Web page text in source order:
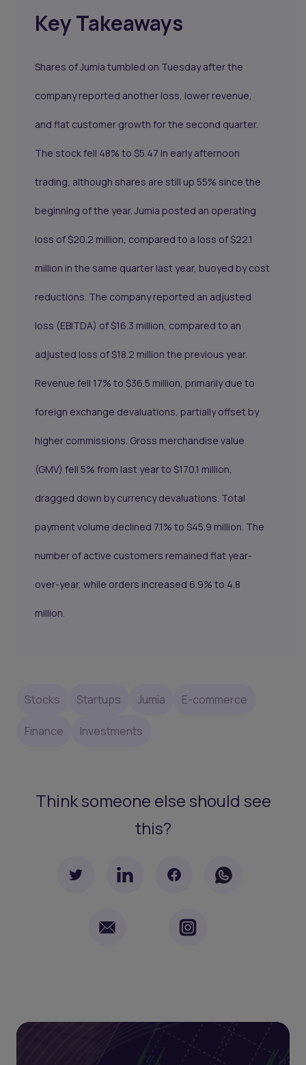
Key Takeaways
Shares of Jumia tumbled on Tuesday after the
company reported another loss, lower revenue,
and flat customer growth for the second quarter.
The stock fell 48% to $5.47 in early afternoon
trading, although shares are still up 55% since the
beginning of the year. Jumia posted an operating
loss of $20.2 million, compared to a loss of $22.1
million in the same quarter last year, buoyed by cost
reductions. The company reported an adjusted
loss (EBITDA) of $16.3 million, compared to an
adjusted loss of $18.2 million the previous year.
Revenue fell 17% to $36.5 million, primarily due to
foreign exchange devaluations, partially offset by
higher commissions. Gross merchandise value
(GMV) fell 5% from last year to $170.1 million,
dragged down by currency devaluations. Total
payment volume declined 7.1% to $45.9 million. The
number of active customers remained flat year-
over-year, while orders increased 6.9% to 4.8
million.
Stocks Startups Jumia E-commerce
Finance Investments
Think someone else should see
this?